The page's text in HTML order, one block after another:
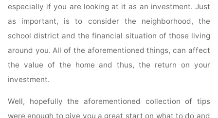
especially if you are looking at it as an investment. Just
as important, is to consider the neighborhood, the
school district and the financial situation of those living
around you. All of the aforementioned things, can affect
the value of the home and thus, the return on your
investment.
Well, hopefully the aforementioned collection of tips
were enough to give you a great start on what to do and